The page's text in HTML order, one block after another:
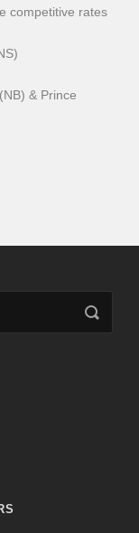
competitive rates
& Prince